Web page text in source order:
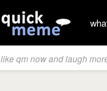
like qm now and laugh